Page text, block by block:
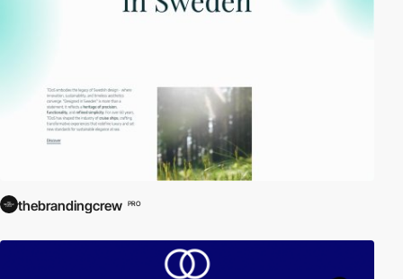
thebrandingcrew PRO